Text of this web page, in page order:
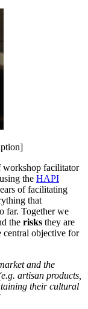
workshop facilitator
the HAPI
of facilitating
that
far. Together we
the risks they are
central objective for
and the
artisan products,
their cultural